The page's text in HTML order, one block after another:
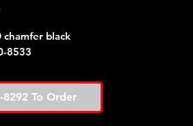
chamfer black
8533
8292 To Order